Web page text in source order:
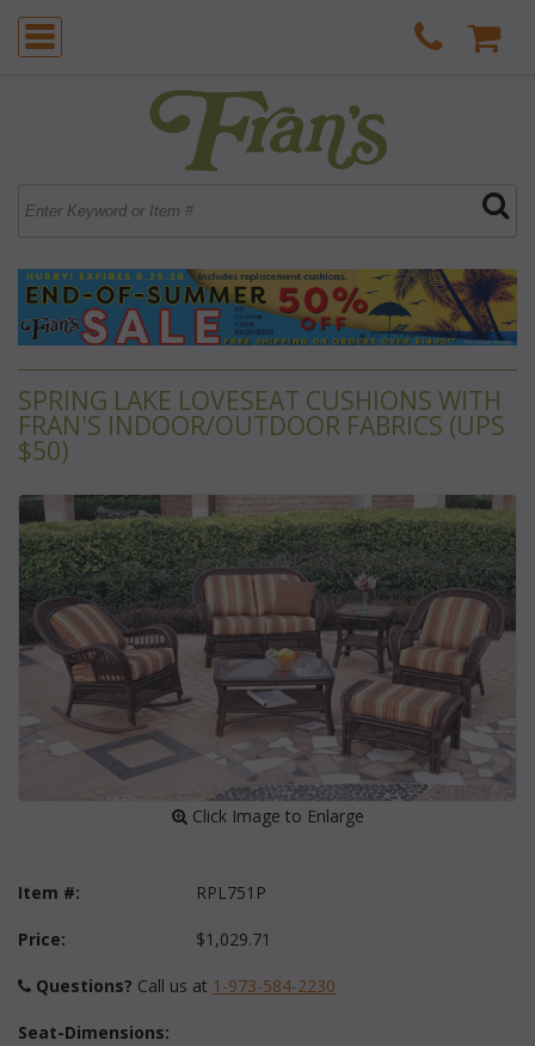
SPRING LAKE LOVESEAT CUSHIONS WITH
FRAN'S INDOOR/OUTDOOR FABRICS (UPS
$50)
Click Image to Enlarge
Item #: RPL751P
Price: $1,029.71
Questions? Call us at 1-973-584-2230
Seat-Dimensions: